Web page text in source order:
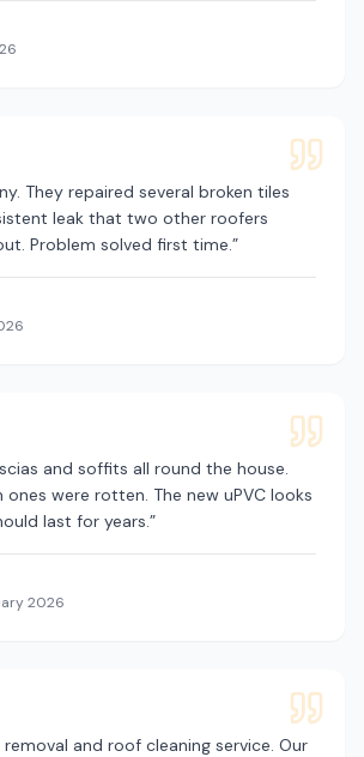
They repaired several broken tiles
leak that two other roofers
Problem solved first time.”
and soffits all round the house.
ones were rotten. The new uPVC looks
last for years.”
2026
and roof cleaning service. Our